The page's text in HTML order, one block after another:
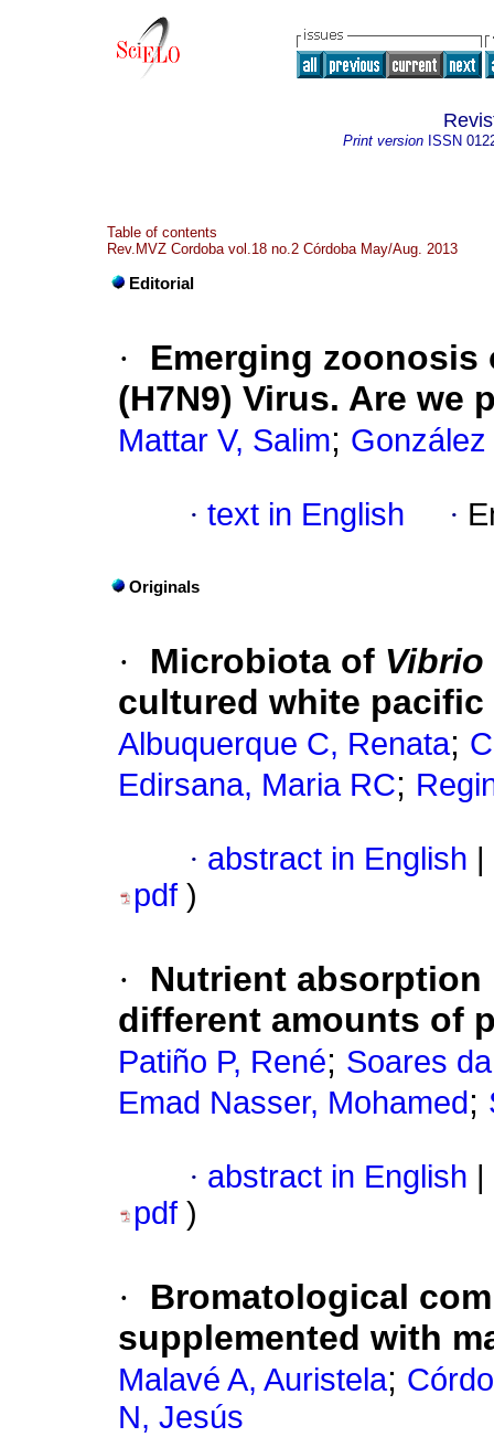
Print version ISSN
Table of contents
Rev.MVZ Cordoba vol.18 no.2 Córdoba May/Aug. 2013
Editorial
·
Emerging zoonosis
(H7N9) Virus. Are we
Mattar V, Salim; González
· text in English ·
Originals
· Microbiota of Vibrio
cultured white pacific
Albuquerque C, Renata;
Edirsana, Maria RC;
· abstract in English
pdf )
·
Nutrient
different amounts of
Patiño P, René; Soares
Emad Nasser, Mohamed ;
· abstract in English
pdf )
·
Bromatological
supplemented with
Malavé A, Auristela;
N, Jesús